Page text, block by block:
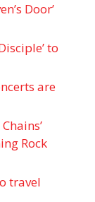
Door’
’ to
are
Rock
travel